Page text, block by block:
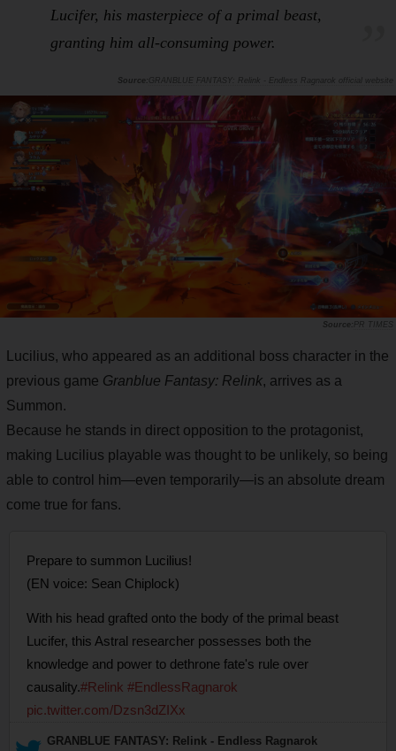
Lucifer, his masterpiece of a primal beast,
granting him all-consuming power.
GRANBLUE FANTASY: Relink - Endless Ragnarok official website
PR TIMES
Lucilius, who appeared as an additional boss character in the
previous game Granblue Fantasy: Relink, arrives as a
Summon.
Because he stands in direct opposition to the protagonist,
making Lucilius playable was thought to be unlikely, so being
able to control him—even temporarily—is an absolute dream
come true for fans.
Prepare to summon Lucilius!
(EN voice: Sean Chiplock)
With his head grafted onto the body of the primal beast
Lucifer, this Astral researcher possesses both the
knowledge and power to dethrone fate's rule over
causality.#Relink #EndlessRagnarok
pic.twitter.com/Dzsn3dZIXx
— GRANBLUE FANTASY: Relink - Endless Ragnarok